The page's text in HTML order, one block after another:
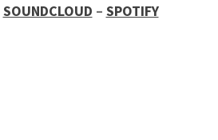
SOUNDCLOUD – SPOTIFY